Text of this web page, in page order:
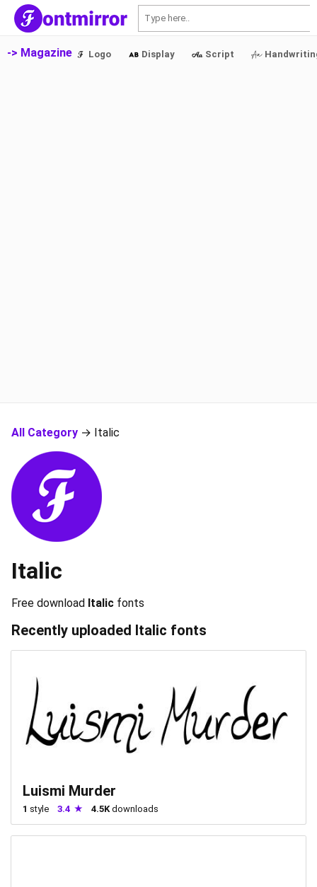
-> Magazine Logo Display Script
All Category → Italic
Italic
Free download Italic fonts
Recently uploaded Italic fonts
Luismi Murder
1 style 3.4 4.5K downloads